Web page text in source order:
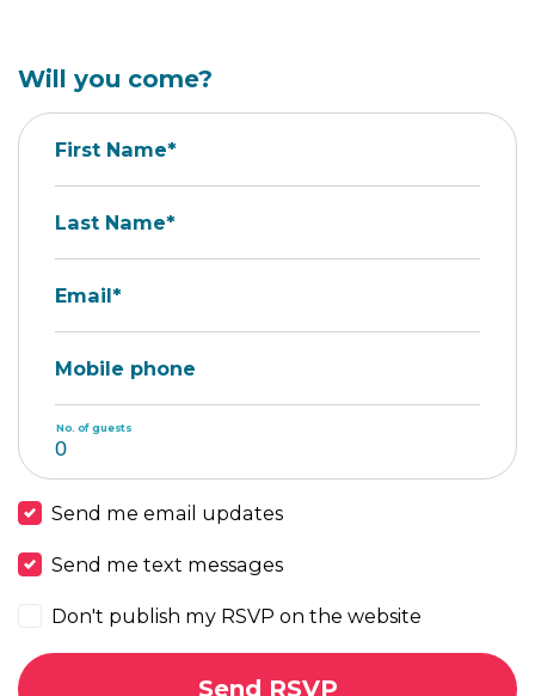
Will you come?
First Name*
Last Name*
Email*
Mobile phone
No. of guests
Send me email updates
Send me text messages
Don't publish my RSVP on the website